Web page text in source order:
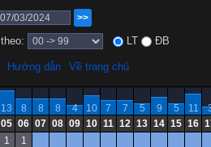
>>
LT ĐB
Hướng dẫn Về trang chủ
13 8 8 8 4 10 7 7 5 9 5 11
05 06 07 08 09 10 11 12 13 14 15 16
1
1